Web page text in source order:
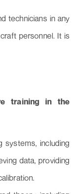
technicians in any
personnel. It is
training in the
systems, including
data, providing